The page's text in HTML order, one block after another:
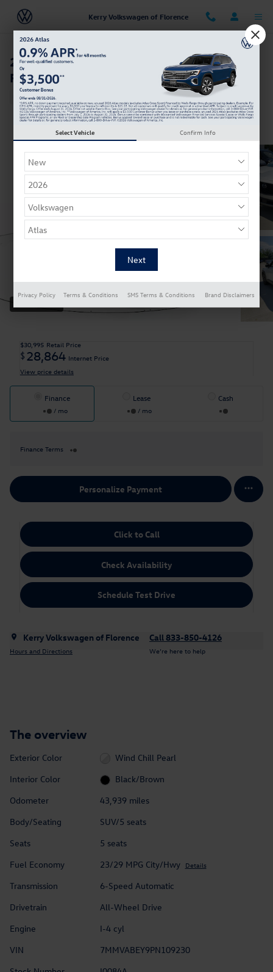
Skip to main content
Kerry Volkswagen of Florence
2023 Mazda CX-50 2.5 Turbo Premium Plus
Package
Used
Track Price Save
$30,995 Retail Price
$ 28,864 Internet Price
View price details
Finance
/ mo
Lease
/ mo
Cash
Finance Terms
Personalize Payment
Click to Call
Check Availability
Schedule Test Drive
Kerry Volkswagen of Florence
Hours and Directions
Call 833-850-4126
We’re here to help
The overview
Exterior Color
Wind Chill Pearl
Interior Color
Black/Brown
Odometer
43,939 miles
Body/Seating
SUV/5 seats
Seats
5 seats
Fuel Economy
23/29 MPG City/Hwy Details
Transmission
6-Speed Automatic
Drivetrain
All-Wheel Drive
Engine
I-4 cyl
VIN
7MMVABEY9PN109230
Select Vehicle Confirm Info
Privacy Policy Terms & Conditions SMS Terms & Conditions Brand Disclaimers